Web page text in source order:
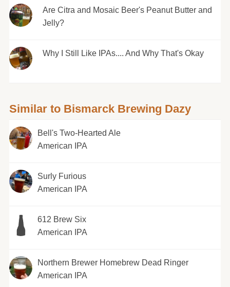
Are Citra and Mosaic Beer's Peanut Butter and
Jelly?
Why I Still Like IPAs.... And Why That's Okay
Similar to Bismarck Brewing Dazy
Bell's Two-Hearted Ale
American IPA
Surly Furious
American IPA
612 Brew Six
American IPA
Northern Brewer Homebrew Dead Ringer
American IPA